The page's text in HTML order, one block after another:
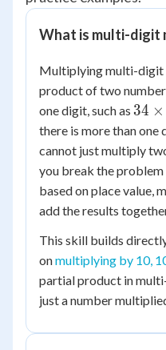
What is multi-digit
Multiplying multi-digit
product of two
one digit, such as 34
26
34 ×
there is more than one
cannot just multiply
you break the problem
based on place value,
add the results
This skill builds
onmultiplying by 10,
partial product in
just a number